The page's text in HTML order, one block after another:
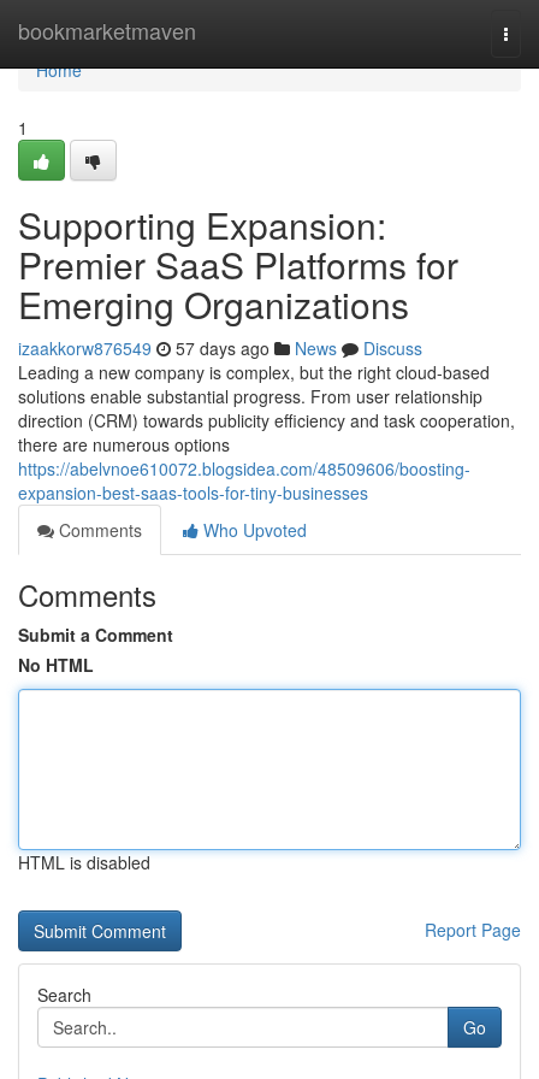
bookmarketmaven
Home
Home
1
Supporting Expansion:
Premier SaaS Platforms for
Emerging Organizations
izaakkorw876549 57 days ago News
Discuss
Leading a new company is complex, but the right cloud-based
solutions enable substantial progress. From user relationship
direction (CRM) towards publicity efficiency and task cooperation,
there are numerous options
https://abelvnoe610072.blogsidea.com/48509606/boosting-
expansion-best-saas-tools-for-tiny-businesses
Comments
Who Upvoted
Comments
Submit a Comment
No HTML
HTML is disabled
Report Page
Search
Go